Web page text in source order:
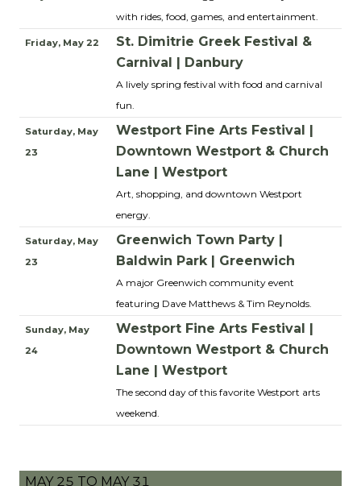
with rides, food, games, and entertainment.
Friday, May 22
St. Dimitrie Greek Festival &
Carnival | Danbury
A lively spring festival with food and carnival
fun.
Saturday, May
23
Westport Fine Arts Festival |
Downtown Westport & Church
Lane | Westport
Art, shopping, and downtown Westport
energy.
Saturday, May
23
Greenwich Town Party |
Baldwin Park | Greenwich
A major Greenwich community event
featuring Dave Matthews & Tim Reynolds.
Sunday, May
24
Westport Fine Arts Festival |
Downtown Westport & Church
Lane | Westport
The second day of this favorite Westport arts
weekend.
MAY 25 TO MAY 31